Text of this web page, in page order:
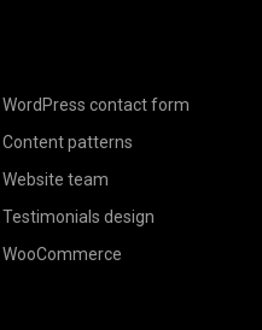
WordPress contact form
Content patterns
Website team
Testimonials design
WooCommerce